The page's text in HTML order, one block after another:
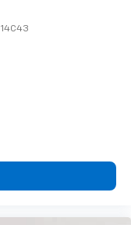
14C43